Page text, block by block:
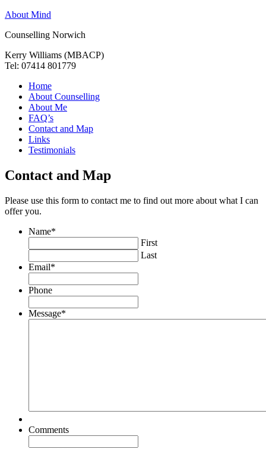
About Mind
Counselling Norwich
Kerry Williams (MBACP)
Tel: 07414 801779
Home
About Counselling
About Me
FAQ’s
Contact and Map
Links
Testimonials
Contact and Map
Please use this form to contact me to find out more about what I can
offer you.
Name*
First
Last
Email*
Phone
Message*
Comments